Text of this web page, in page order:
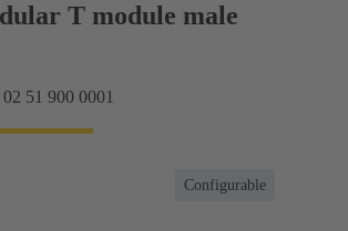
T module male
51 900 0001
Configurable